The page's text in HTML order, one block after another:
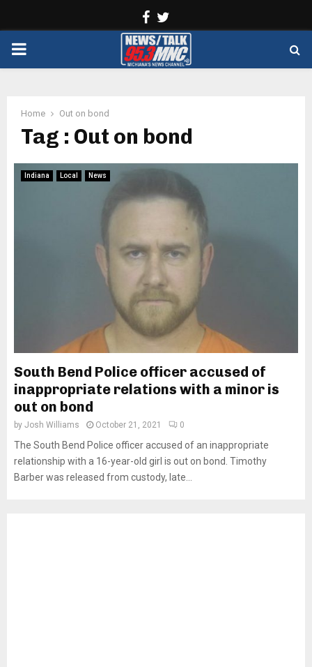
Facebook
PRIMARY
Home Out on bond
Tag : Out on bond
Indiana Local News
South Bend Police officer accused of
inappropriate relations with a minor is
out on bond
by Josh Williams October 21, 2021 0
The South Bend Police officer accused of an inappropriate
relationship with a 16-year-old girl is out on bond. Timothy
Barber was released from custody, late...